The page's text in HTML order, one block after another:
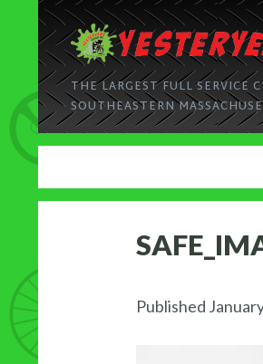
THE LARGEST FULL SERVICE
SOUTHEASTERN
Published